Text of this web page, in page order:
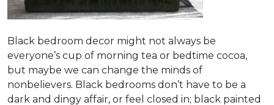
Black bedroom decor might not always be
everyone’s cup of morning tea or bedtime cocoa,
but maybe we can change the minds of
nonbelievers. Black bedrooms don’t have to be a
dark and dingy affair, or feel closed in; black painted